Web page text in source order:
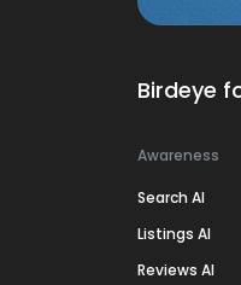
Birdeye
Awareness
Search AI
Listings AI
Reviews AI